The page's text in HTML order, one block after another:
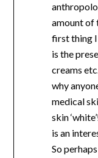
amount of
first thing
is the
creams
why
medical
skin
is an
So